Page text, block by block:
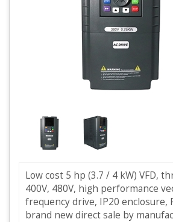
Low cost 5 hp (3.7 / 4 kW) VFD,
400V, 480V, high performance
frequency drive, IP20 enclosure,
brand new direct sale by